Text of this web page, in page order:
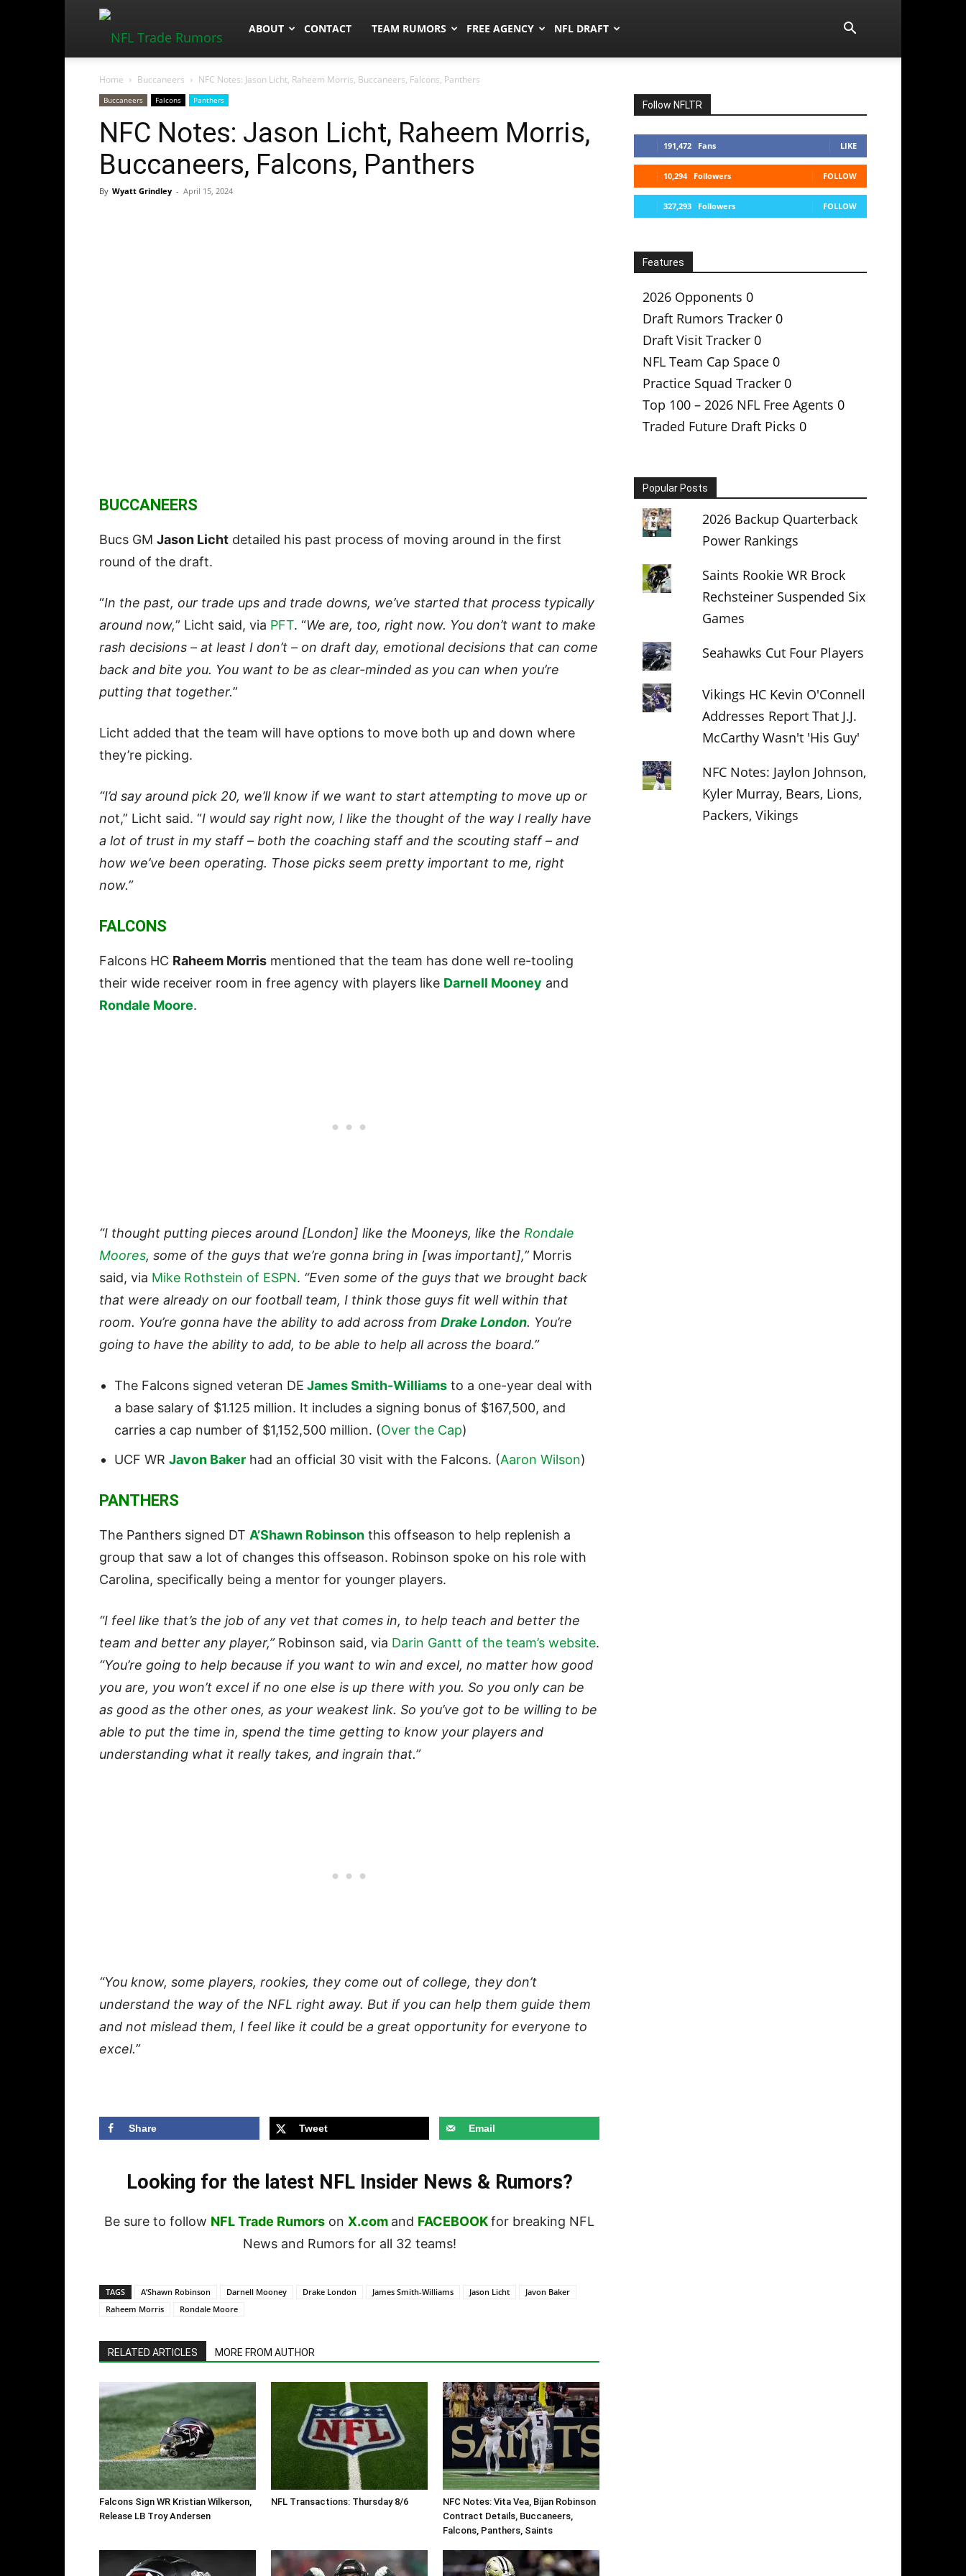
NFLTradeRumors.co
ABOUT CONTACT TEAM RUMORS FREE AGENCY NFL DRAFT
Home Buccaneers NFC Notes: Jason Licht, Raheem Morris, Buccaneers, Falcons, Panthers
Buccaneers Falcons Panthers
NFC Notes: Jason Licht, Raheem Morris,
Buccaneers, Falcons, Panthers
By Wyatt Grindley - April 15, 2024
BUCCANEERS
Bucs GM Jason Licht detailed his past process of moving around in the first
round of the draft.
“In the past, our trade ups and trade downs, we’ve started that process typically
around now,” Licht said, via PFT. “We are, too, right now. You don’t want to make
rash decisions – at least I don’t – on draft day, emotional decisions that can come
back and bite you. You want to be as clear-minded as you can when you’re
putting that together.”
Licht added that the team will have options to move both up and down where
they’re picking.
“I’d say around pick 20, we’ll know if we want to start attempting to move up or
not,” Licht said. “I would say right now, I like the thought of the way I really have
a lot of trust in my staff – both the coaching staff and the scouting staff – and
how we’ve been operating. Those picks seem pretty important to me, right
now.”
FALCONS
Falcons HC Raheem Morris mentioned that the team has done well re-tooling
their wide receiver room in free agency with players like Darnell Mooney and
Rondale Moore.
“I thought putting pieces around [London] like the Mooneys, like the Rondale
Moores, some of the guys that we’re gonna bring in [was important],”Morris
said, via Mike Rothstein of ESPN. “Even some of the guys that we brought back
that were already on our football team, I think those guys fit well within that
room. You’re gonna have the ability to add across from Drake London. You’re
going to have the ability to add, to be able to help all across the board.”
The Falcons signed veteran DE James Smith-Williams to a one-year deal with
a base salary of $1.125 million. It includes a signing bonus of $167,500, and
carries a cap number of $1,152,500 million. (Over the Cap)
UCF WR Javon Baker had an official 30 visit with the Falcons. (Aaron Wilson)
PANTHERS
The Panthers signed DT A’Shawn Robinson this offseason to help replenish a
group that saw a lot of changes this offseason. Robinson spoke on his role with
Carolina, specifically being a mentor for younger players.
“I feel like that’s the job of any vet that comes in, to help teach and better the
team and better any player,”Robinson said, via Darin Gantt of the team’s website.
“You’re going to help because if you want to win and excel, no matter how good
you are, you won’t excel if no one else is up there with you. So you only can be
as good as the other ones, as your weakest link. So you’ve got to be willing to be
able to put the time in, spend the time getting to know your players and
understanding what it really takes, and ingrain that.”
“You know, some players, rookies, they come out of college, they don’t
understand the way of the NFL right away. But if you can help them guide them
and not mislead them, I feel like it could be a great opportunity for everyone to
excel.”
Share Tweet Email
Looking for the latest NFL Insider News & Rumors?
Be sure to follow NFL Trade Rumors on X.com and FACEBOOKfor breaking NFL
News and Rumors for all 32 teams!
TAGS A’Shawn Robinson Darnell Mooney Drake London James Smith-Williams Jason Licht
Javon Baker
Raheem Morris
Rondale Moore
RELATED ARTICLES MORE FROM AUTHOR
Falcons Sign WR Kristian Wilkerson,
Release LB Troy Andersen
NFL Transactions: Thursday 8/6
NFC Notes: Vita Vea, Bijan Robinson
Contract Details, Buccaneers,
Falcons, Panthers, Saints
Follow NFLTR
191,472 Fans LIKE
10,294 Followers FOLLOW
327,293 Followers FOLLOW
Features
2026 Opponents 0
Draft Rumors Tracker 0
Draft Visit Tracker 0
NFL Team Cap Space 0
Practice Squad Tracker 0
Top 100 – 2026 NFL Free Agents 0
Traded Future Draft Picks 0
Popular Posts
2026 Backup Quarterback
Power Rankings
Saints Rookie WR Brock
Rechsteiner Suspended Six
Games
Seahawks Cut Four Players
Vikings HC Kevin O'Connell
Addresses Report That J.J.
McCarthy Wasn't 'His Guy'
NFC Notes: Jaylon Johnson,
Kyler Murray, Bears, Lions,
Packers, Vikings